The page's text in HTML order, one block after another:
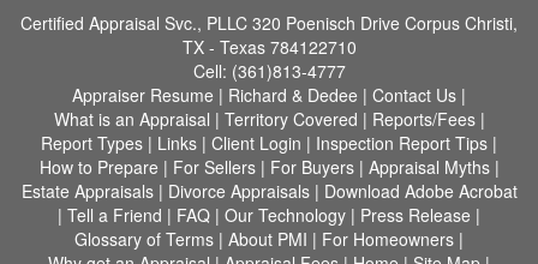
Certified Appraisal Svc., PLLC 320 Poenisch Drive Corpus Christi,
TX - Texas 784122710
Cell: (361)813-4777
Appraiser Resume | Richard & Dedee | Contact Us |
What is an Appraisal | Territory Covered | Reports/Fees|
Report Types | Links | Client Login | Inspection Report Tips |
How to Prepare | For Sellers| For Buyers| Appraisal Myths|
Estate Appraisals| Divorce Appraisals| Download Adobe Acrobat
| Tell a Friend | FAQ | Our Technology | Press Release |
Glossary of Terms | About PMI | For Homeowners |